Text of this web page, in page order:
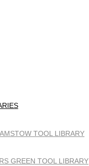
TOOL LIBRARY
GREEN TOOL LIBRARY